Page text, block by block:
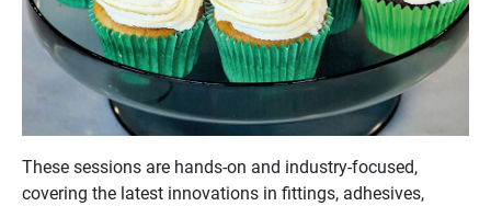
These sessions are hands-on and industry-focused,
covering the latest innovations in fittings, adhesives,